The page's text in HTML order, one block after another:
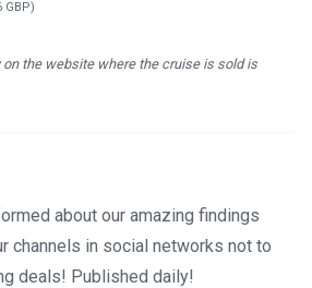
GBP)
the website where the cruise is sold is
about our amazing findings
channels in social networks not to
deals! Published daily!